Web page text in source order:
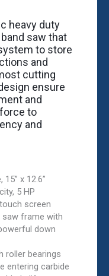
heavy duty
saw that
to store
and
cutting
ensure
and
to
and
15” x 12.6”
5 HP
screen
saw frame with
down
roller bearings
entering carbide